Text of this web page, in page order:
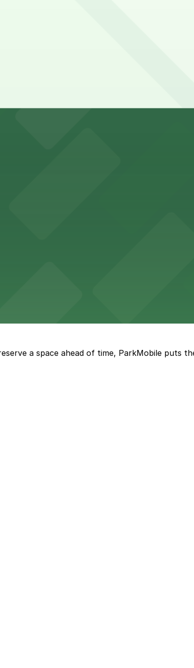
San Diego, with metered street
Ave offers boutique lodging in the heart of
for easy access during their stay
cuisine in a modern downtown setting,
access.
modern accommodations in the heart of the
a space ahead of time, ParkMobile puts